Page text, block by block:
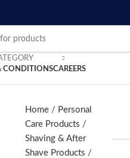
CONDITIONSCAREERS
Home
Personal
Care Products
Shaving & After
Shave Products